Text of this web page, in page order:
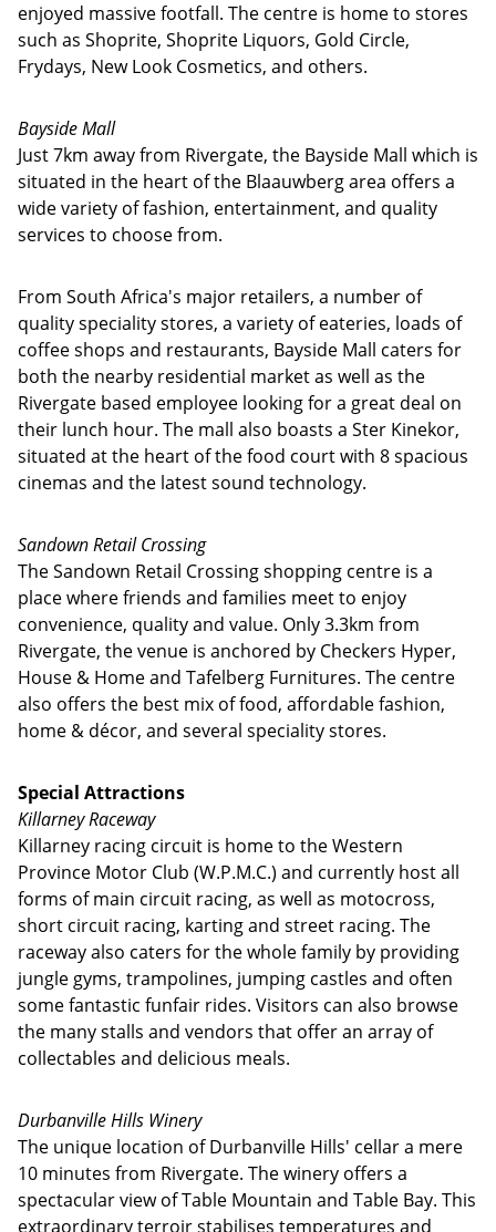
enjoyed massive footfall. The centre is home to stores
such as Shoprite, Shoprite Liquors, Gold Circle,
Frydays, New Look Cosmetics, and others.
Bayside Mall
Just 7km away from Rivergate, the Bayside Mall which is
situated in the heart of the Blaauwberg area offers a
wide variety of fashion, entertainment, and quality
services to choose from.
From South Africa's major retailers, a number of
quality speciality stores, a variety of eateries, loads of
coffee shops and restaurants, Bayside Mall caters for
both the nearby residential market as well as the
Rivergate based employee looking for a great deal on
their lunch hour. The mall also boasts a Ster Kinekor,
situated at the heart of the food court with 8 spacious
cinemas and the latest sound technology.
Sandown Retail Crossing
The Sandown Retail Crossing shopping centre is a
place where friends and families meet to enjoy
convenience, quality and value. Only 3.3km from
Rivergate, the venue is anchored by Checkers Hyper,
House & Home and Tafelberg Furnitures. The centre
also offers the best mix of food, affordable fashion,
home & décor, and several speciality stores.
Special Attractions
Killarney Raceway
Killarney racing circuit is home to the Western
Province Motor Club (W.P.M.C.) and currently host all
forms of main circuit racing, as well as motocross,
short circuit racing, karting and street racing. The
raceway also caters for the whole family by providing
jungle gyms, trampolines, jumping castles and often
some fantastic funfair rides. Visitors can also browse
the many stalls and vendors that offer an array of
collectables and delicious meals.
Durbanville Hills Winery
The unique location of Durbanville Hills' cellar a mere
10 minutes from Rivergate. The winery offers a
spectacular view of Table Mountain and Table Bay. This
extraordinary terroir stabilises temperatures and